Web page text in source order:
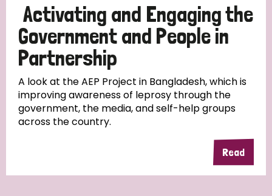
Tags
Community Projects
Activating and Engaging the
Government and People in
Partnership
A look at the AEP Project in Bangladesh, which is
improving awareness of leprosy through the
government, the media, and self-help groups
across the country.
Read